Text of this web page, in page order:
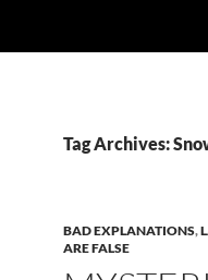
Tag Archives:
BAD EXPLANATIONS,
ARE FALSE